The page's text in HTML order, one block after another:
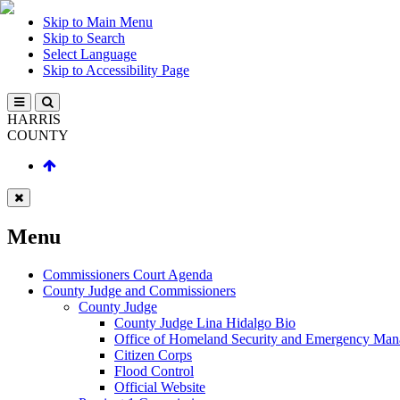
Skip to Main Menu
Skip to Search
Select Language
Skip to Accessibility Page
HARRIS
COUNTY
Menu
Commissioners Court Agenda
County Judge and Commissioners
County Judge
County Judge Lina Hidalgo Bio
Office of Homeland Security and Emergency
Citizen Corps
Flood Control
Official Website